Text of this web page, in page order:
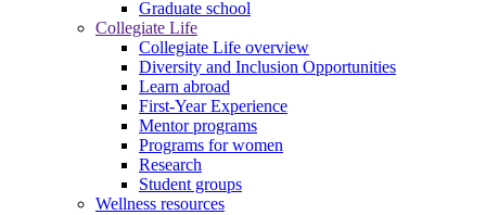
Graduate school
Collegiate Life
Collegiate Life overview
Diversity and Inclusion Opportunities
Learn abroad
First-Year Experience
Mentor programs
Programs for women
Research
Student groups
Wellness resources